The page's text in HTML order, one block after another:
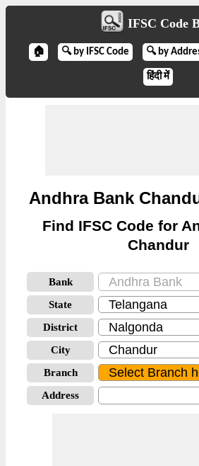
IFSC Code
🏠 🔍 by IFSC Code 🔍 by
हिंदी में
Andhra Bank
Find IFSC Code for
Chandur
Bank
State
District
City
Branch
Address